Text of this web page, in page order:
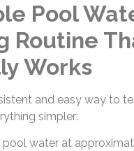
Pool
Routine
Works
and easy way to
simpler:
pool water at